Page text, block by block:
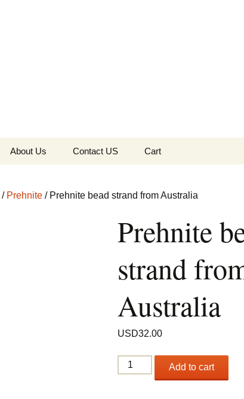
About Us Contact US Cart
/ Prehnite / Prehnite bead strand from Australia
Prehnite
strand
Australia
USD32.00
Prehnite
bead
Add to cart